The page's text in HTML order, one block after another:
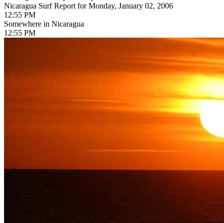
Nicaragua Surf Report for Monday, January 02, 2006
12:55 PM
Somewhere in Nicaragua
12:55 PM